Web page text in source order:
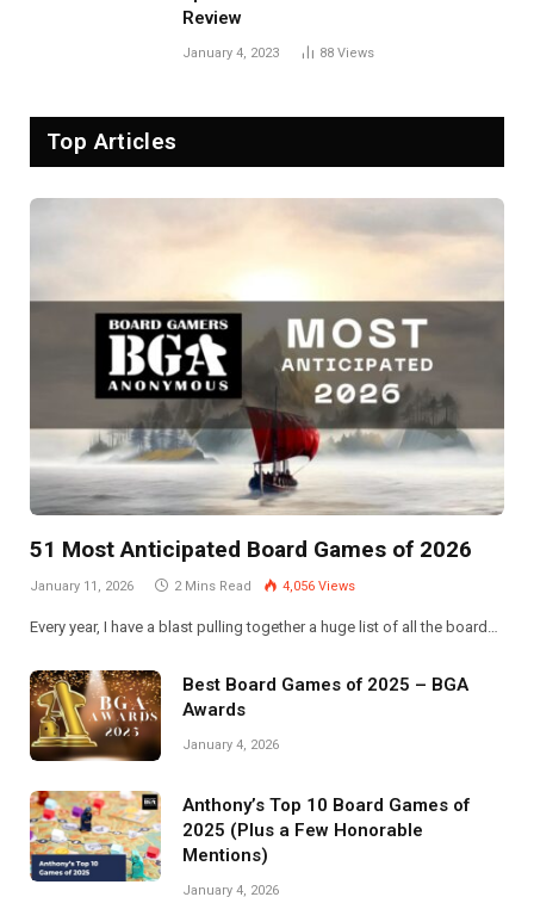
Review
January 4, 2023 88 Views
Top Articles
51 Most Anticipated Board Games of 2026
January 11, 2026 2 Mins Read 4,056 Views
Every year, I have a blast pulling together a huge list of all the board…
Best Board Games of 2025 – BGA
Awards
January 4, 2026
Anthony’s Top 10 Board Games of
2025 (Plus a Few Honorable
Mentions)
January 4, 2026